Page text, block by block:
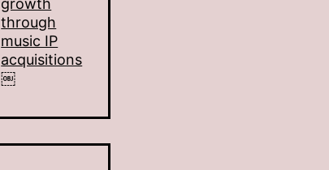
growth
through
music IP
acquisitions
￼